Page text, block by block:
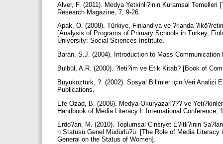
Alver, F. (2011). Medya Yetkinli?inin Kuramsal
Research Magazine, 7, 9-26.
Apak, Ö. (2008). Türkiye, Finlandiya ve ?rlanda
[Analysis of Programs of Primary Schools in Turkey,
University: Social Sciences Institute.
Baran, S.J. (2004). Introduction to Mass
Bülbül, A.R. (2000). ?leti?im ve Etik Kitab? [Book of
Büyüköztürk, ?. (2002). Sosyal Bilimler için Veri Analizi
Publications.
Efe Özad, B. (2006). Medya Okuryazarl??? ve
Handbook of Media Literacy I. International
Erdo?an, M. (2010). Toplumsal Cinsiyet E?itli?inin
n Statüsü Genel Müdürlü?ü. [The Role of Media
General on the Status of Women].